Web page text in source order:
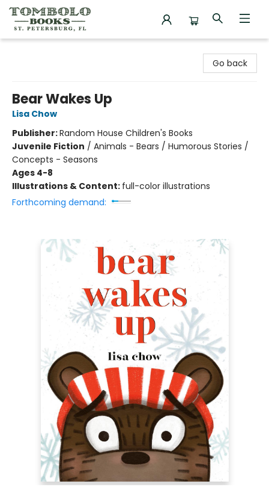
Go back
Bear Wakes Up
Lisa Chow
Publisher:Random House Children's Books
Juvenile Fiction / Animals - Bears / Humorous Stories /
Concepts - Seasons
Ages 4-8
Illustrations & Content: full-color illustrations
Forthcoming demand: